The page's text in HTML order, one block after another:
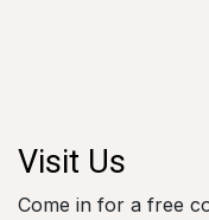
Visit Us
Come in for a free